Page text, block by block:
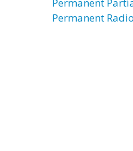
Permanent